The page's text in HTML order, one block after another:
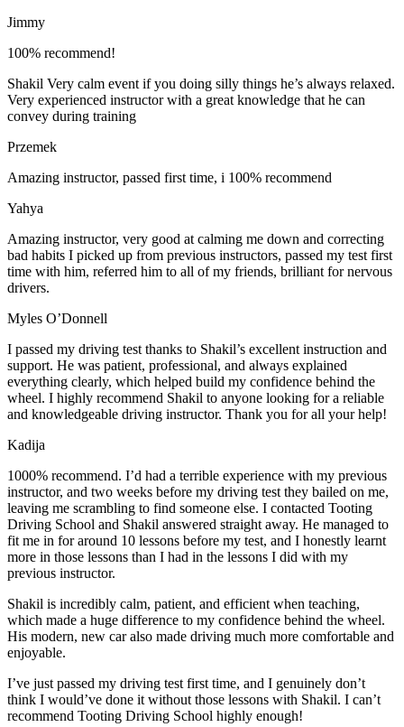
Jimmy
100% recommend!
Shakil Very calm event if you doing silly things he’s always relaxed.
Very experienced instructor with a great knowledge that he can
convey during training
Przemek
Amazing instructor, passed first time, i 100% recommend
Yahya
Amazing instructor, very good at calming me down and correcting
bad habits I picked up from previous instructors, passed my test first
time with him, referred him to all of my friends, brilliant for nervous
drivers.
Myles O’Donnell
I passed my driving test thanks to Shakil’s excellent instruction and
support. He was patient, professional, and always explained
everything clearly, which helped build my confidence behind the
wheel. I highly recommend Shakil to anyone looking for a reliable
and knowledgeable driving instructor. Thank you for all your help!
Kadija
1000% recommend. I’d had a terrible experience with my previous
instructor, and two weeks before my driving test they bailed on me,
leaving me scrambling to find someone else. I contacted Tooting
Driving School and Shakil answered straight away. He managed to
fit me in for around 10 lessons before my test, and I honestly learnt
more in those lessons than I had in the lessons I did with my
previous instructor.
Shakil is incredibly calm, patient, and efficient when teaching,
which made a huge difference to my confidence behind the wheel.
His modern, new car also made driving much more comfortable and
enjoyable.
I’ve just passed my driving test first time, and I genuinely don’t
think I would’ve done it without those lessons with Shakil. I can’t
recommend Tooting Driving School highly enough!